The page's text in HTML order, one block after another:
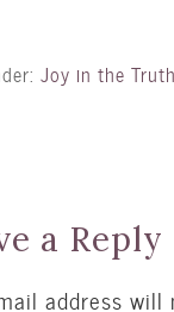
Joy in the Truth
a Reply
address will